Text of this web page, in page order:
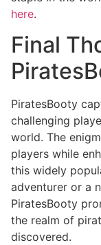
here.
Final
PiratesBooty
challenging
world. The
players while
this widely
adventurer or a
PiratesBooty
the realm of
discovered.